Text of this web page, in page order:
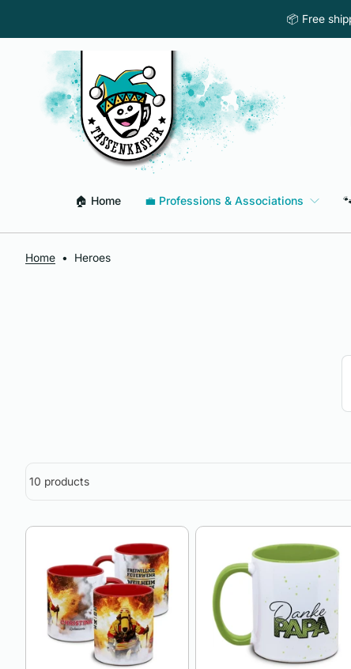
📦 Free
🏠 Home 💼 Professions & Associations
Home • Heroes
10 products